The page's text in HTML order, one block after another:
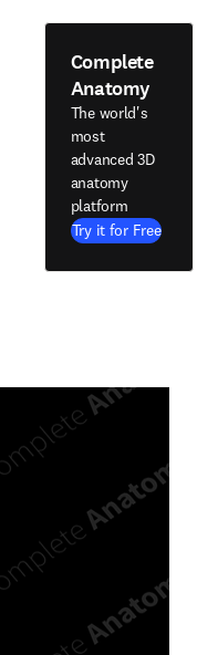
Complete
Anatomy
The world's
most
advanced 3D
anatomy
platform
Try it for Free